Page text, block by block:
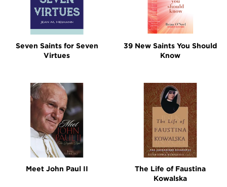
Seven Saints for Seven
Virtues
39 New Saints You Should
Know
Meet John Paul II
The Life of Faustina
Kowalska